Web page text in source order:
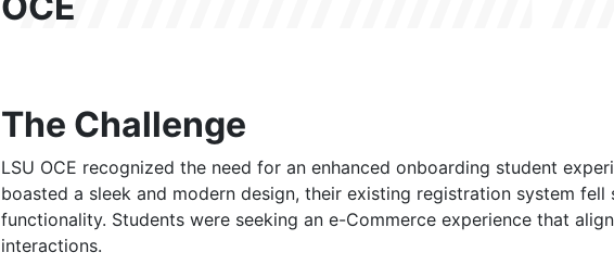
The Challenge
LSU OCE recognized the need for an enhanced onboarding student
boasted a sleek and modern design, their existing registration system
functionality. Students were seeking an e-Commerce experience that
interactions.